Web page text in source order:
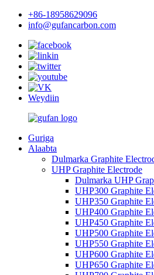
+86-18958629096
info@gufancarbon.com
Weydiin
Guriga
Alaabta
Dulmarka Graphite
UHP Graphite Electrode
Dulmarka UHP
UHP300 Graphite
UHP350 Graphite
UHP400 Graphite
UHP450 Graphite
UHP500 Graphite
UHP550 Graphite
UHP600 Graphite
UHP650 Graphite